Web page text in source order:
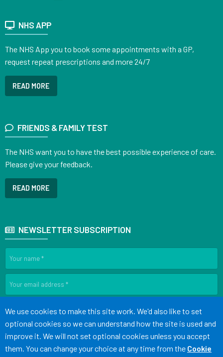
NHS APP
The NHS App you to book some appointments with a GP,
request repeat prescriptions and more 24/7
READ MORE
FRIENDS & FAMILY TEST
The NHS want you to have the best possible experience of care.
Please give your feedback.
READ MORE
NEWSLETTER SUBSCRIPTION
SIGN UP
Terms of Use Medical Disclaimer
Accessibility
Accept all
We use cookies to make this site work. We'd also like to set
optional cookies so we can understand how the site is used and
improve it. We will not set optional cookies unless you accept
them. You can change your choice at any time from the Cookie